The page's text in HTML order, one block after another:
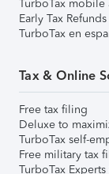
TurboTax mobile
Early Tax Refunds
TurboTax en
Tax & Online
Free tax filing
Deluxe to
TurboTax self-
Free military tax
TurboTax